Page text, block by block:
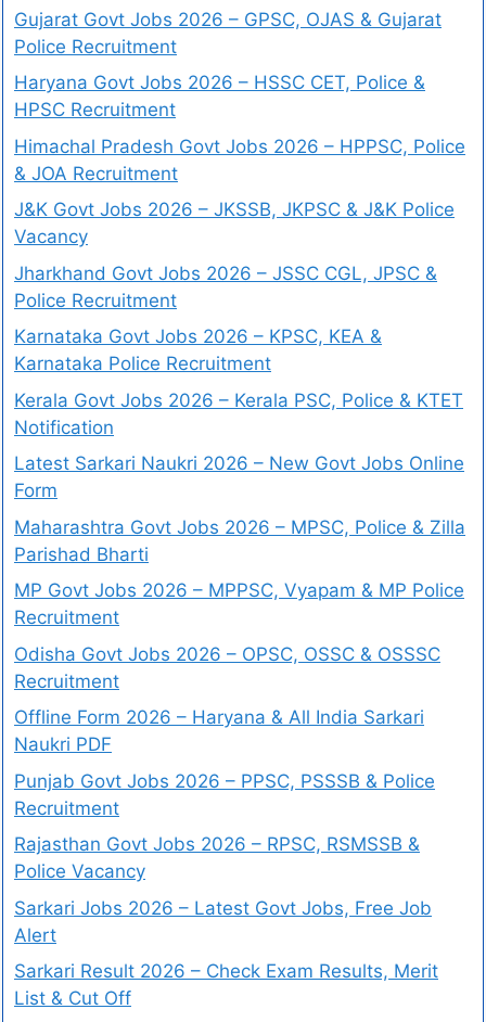
Gujarat Govt Jobs 2026 – GPSC, OJAS & Gujarat
Police Recruitment
Haryana Govt Jobs 2026 – HSSC CET, Police &
HPSC Recruitment
Himachal Pradesh Govt Jobs 2026 – HPPSC, Police
& JOA Recruitment
J&K Govt Jobs 2026 – JKSSB, JKPSC & J&K Police
Vacancy
Jharkhand Govt Jobs 2026 – JSSC CGL, JPSC &
Police Recruitment
Karnataka Govt Jobs 2026 – KPSC, KEA &
Karnataka Police Recruitment
Kerala Govt Jobs 2026 – Kerala PSC, Police & KTET
Notification
Latest Sarkari Naukri 2026 – New Govt Jobs Online
Form
Maharashtra Govt Jobs 2026 – MPSC, Police & Zilla
Parishad Bharti
MP Govt Jobs 2026 – MPPSC, Vyapam & MP Police
Recruitment
Odisha Govt Jobs 2026 – OPSC, OSSC & OSSSC
Recruitment
Offline Form 2026 – Haryana & All India Sarkari
Naukri PDF
Punjab Govt Jobs 2026 – PPSC, PSSSB & Police
Recruitment
Rajasthan Govt Jobs 2026 – RPSC, RSMSSB &
Police Vacancy
Sarkari Jobs 2026 – Latest Govt Jobs, Free Job
Alert
Sarkari Result 2026 – Check Exam Results, Merit
List & Cut Off